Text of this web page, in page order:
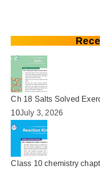
Ch 18 Salts Solved
10July 3, 2026
Class 10 chemistry